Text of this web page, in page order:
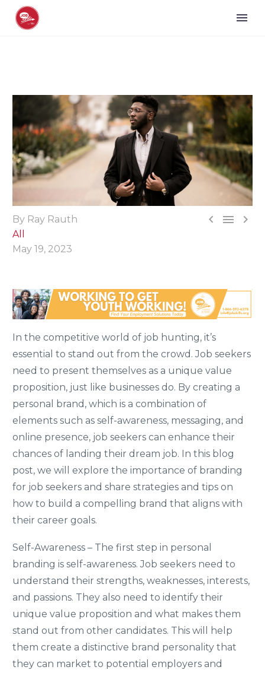
  
By Ray Rauth
All
May 19, 2023
In the competitive world of job hunting, it’s
essential to stand out from the crowd. Job seekers
need to present themselves as a unique value
proposition, just like businesses do. By creating a
personal brand, which is a combination of
elements such as self-awareness, messaging, and
online presence, job seekers can enhance their
chances of landing their dream job. In this blog
post, we will explore the importance of branding
for job seekers and share strategies and tips on
how to build a compelling brand that aligns with
their career goals.
Self-Awareness – The first step in personal
branding is self-awareness. Job seekers need to
understand their strengths, weaknesses, interests,
and passions. They also need to identify their
unique value proposition and what makes them
stand out from other candidates. This will help
them create a distinctive brand personality that
they can market to potential employers and